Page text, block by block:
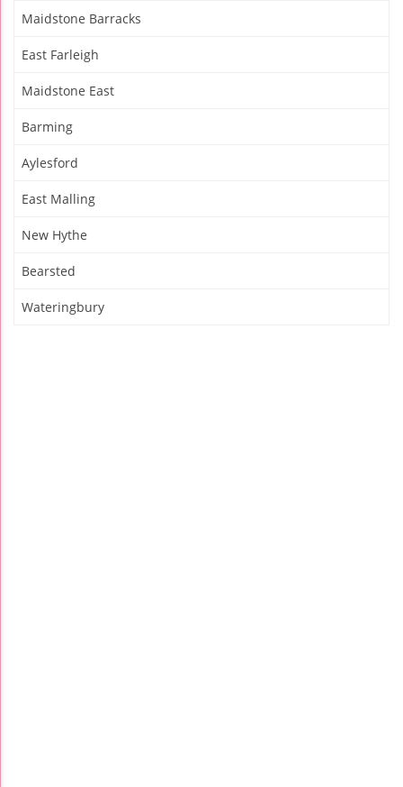
Maidstone Barracks
East Farleigh
Maidstone East
Barming
Aylesford
East Malling
New Hythe
Bearsted
Wateringbury